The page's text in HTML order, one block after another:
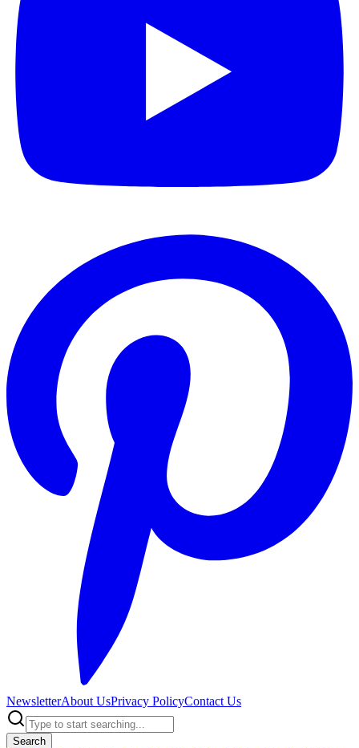
NewsletterAbout UsPrivacy PolicyContact Us
Search